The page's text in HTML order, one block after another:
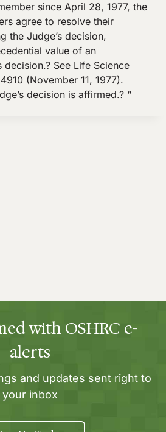
since April 28, 1977, the
agree to resolve their
the Judge’s decision,
value of an
decision.? See Life Science
(November 11, 1977).
decision is affirmed.? “
with OSHRC e-
alerts
and updates sent right to
your inbox